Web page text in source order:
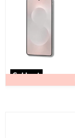
Sold out